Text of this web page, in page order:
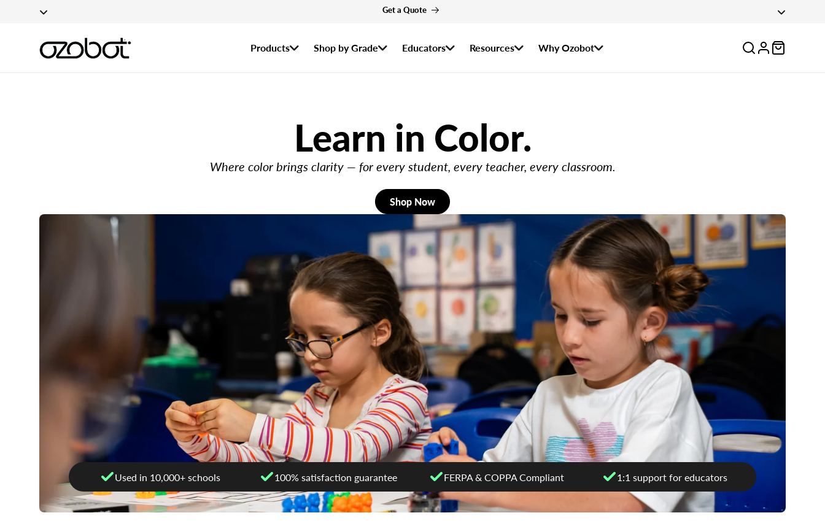
Skip To Content Applications for the 2026–2027 Ozobot Certified Educator Program are now open! Apply by August 14.
Products Shop by Grade Educators Resources Why Ozobot
Log
in
Learn in Color.
Where color brings clarity — for every student, every teacher, every classroom.
Shop Now
Used in 10,000+ schools 100% satisfaction guarantee FERPA & COPPA Compliant 1:1 support for educators